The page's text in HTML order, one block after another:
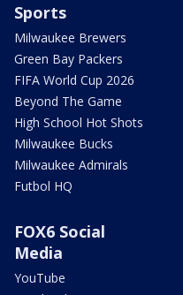
Sports
Milwaukee Brewers
Green Bay Packers
FIFA World Cup 2026
Beyond The Game
High School Hot Shots
Milwaukee Bucks
Milwaukee Admirals
Futbol HQ
FOX6 Social
Media
YouTube